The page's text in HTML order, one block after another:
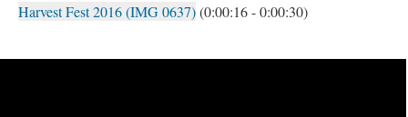
Harvest Fest 2016 (IMG 0637)(0:00:16 - 0:00:30)